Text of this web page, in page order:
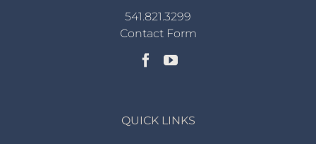
541.821.3299
Contact Form
QUICK LINKS